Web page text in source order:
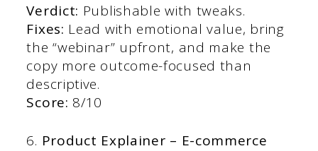
Verdict: Publishable with tweaks.
Fixes: Lead with emotional value, bring
the “webinar” upfront, and make the
copy more outcome-focused than
descriptive.
Score: 8/10
6. Product Explainer – E-commerce